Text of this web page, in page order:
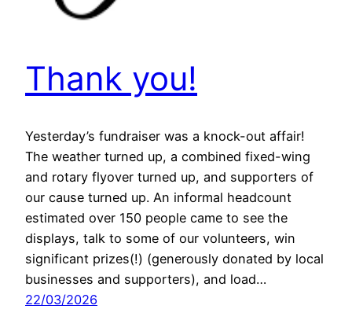
Thank you!
Yesterday’s fundraiser was a knock-out affair!
The weather turned up, a combined fixed-wing
and rotary flyover turned up, and supporters of
our cause turned up. An informal headcount
estimated over 150 people came to see the
displays, talk to some of our volunteers, win
significant prizes(!) (generously donated by local
businesses and supporters), and load…
22/03/2026